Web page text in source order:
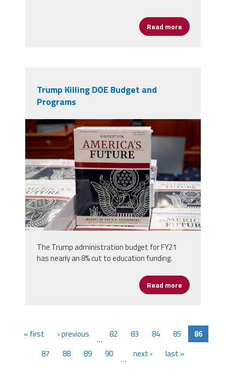
Read more about
Trump Killing DOE Budget and
Programs
budgetbooks.jpg
The Trump administration budget for FY21
has nearly an 8% cut to education funding.
Read more about
« first ‹ previous … 82 83 84 85
86
87
88 89 90 … next › last »